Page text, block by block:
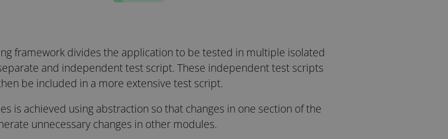
framework divides the application to be tested in multiple isolated
and independent test script. These independent test scripts
be included in a more extensive test script.
is achieved using abstraction so that changes in one section of the
unnecessary changes in other modules.